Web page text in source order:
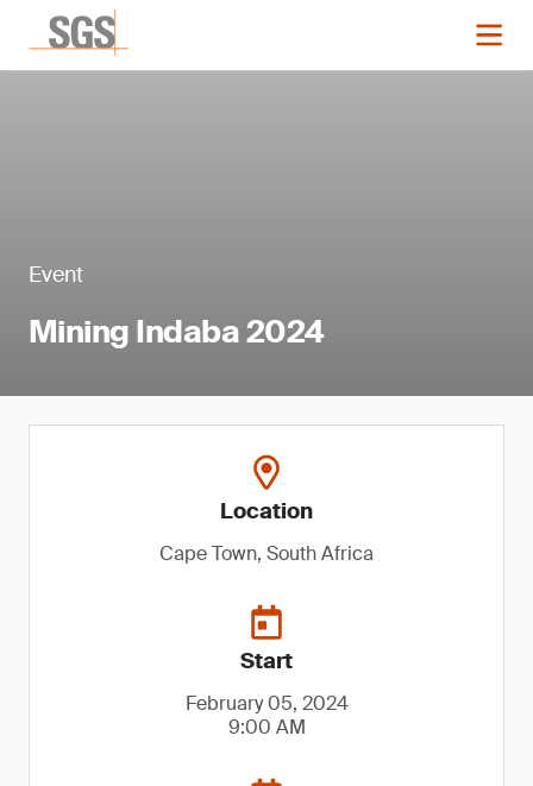
Event
Mining Indaba 2024
Location
Cape Town, South Africa
Start
February 05, 2024
9:00 AM